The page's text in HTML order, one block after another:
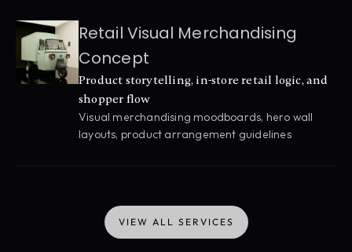
Retail Visual Merchandising
Concept
Product storytelling, in-store retail logic, and
shopper flow
Visual merchandising moodboards, hero wall
layouts, product arrangement guidelines
VIEW ALL SERVICES
VIEW ALL SERVICES